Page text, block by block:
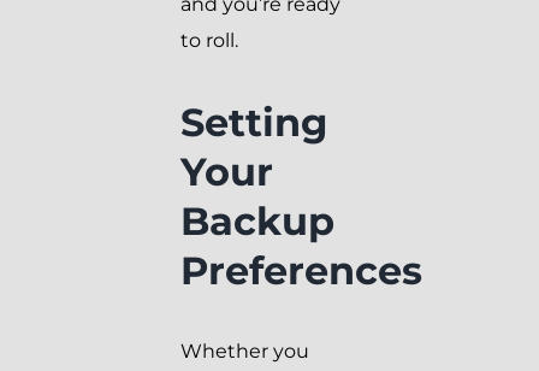
to roll.
Setting
Your
Backup
Preferences
Whether you